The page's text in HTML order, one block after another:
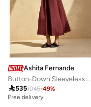
Ashita Fernandes
Button-Down Sleeveless Peplum Top
5351045-49%
Free delivery